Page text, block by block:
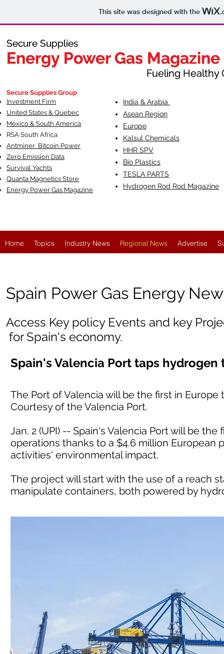
This site was designed with the
Secure Supplies
Energy Power Gas Magazine
Fueling Healthy
Secure Supplies
Energy Power Gas Magazine
Fueling Healthy
Secure Supplies Group
Investment Firm
United States & Quebec
Mexico & South America
RSA South Africa
Antminer Bitcoin Power
Zero Emission Data
Survival Yachts
Quanta Magnetics Store
Energy Power Gas Magazine
India & Arabia
Asean Region
Europe
Kalsul Chemicals
HHR SPV
Bio Plastics
TESLA PARTS
Hydrogen Rod Rod Magazine
Home Topics Industry News Regional News Advertise
Spain Power Gas Energy
Access Key policy Events and key
for Spain's economy.
Spain's Valencia Port taps
The Port of Valencia will be the first in
Courtesy of the Valencia Port.
Jan. 2 (UPI) -- Spain's Valencia Port will be
operations thanks to a $4.6 million European
activities' environmental impact.
The project will start with the use of a reach
manipulate containers, both powered by